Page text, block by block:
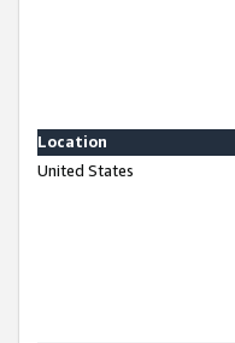
Location
United States